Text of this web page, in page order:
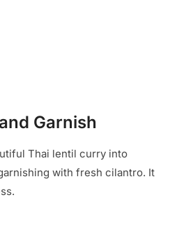
Garnish
Thai lentil curry into
with fresh cilantro. It